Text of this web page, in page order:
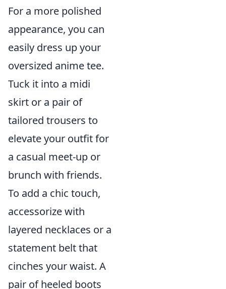
For a more polished
appearance, you can
easily dress up your
oversized anime tee.
Tuck it into a midi
skirt or a pair of
tailored trousers to
elevate your outfit for
a casual meet-up or
brunch with friends.
To add a chic touch,
accessorize with
layered necklaces or a
statement belt that
cinches your waist. A
pair of heeled boots